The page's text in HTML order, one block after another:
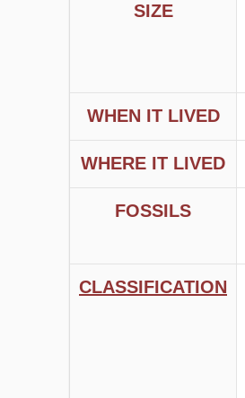
SIZE
WHEN IT LIVED
WHERE IT LIVED
FOSSILS
CLASSIFICATION